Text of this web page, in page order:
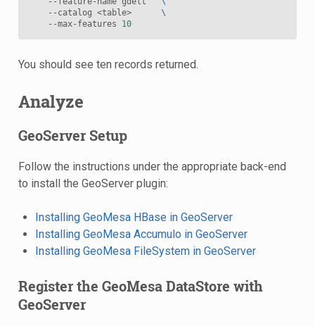
    --catalog <table>
\
    --max-features
10
You should see ten records returned.
Analyze
GeoServer Setup
Follow the instructions under the appropriate back-end
to install the GeoServer plugin:
Installing GeoMesa HBase in GeoServer
Installing GeoMesa Accumulo in GeoServer
Installing GeoMesa FileSystem in GeoServer
Register the GeoMesa DataStore with
GeoServer